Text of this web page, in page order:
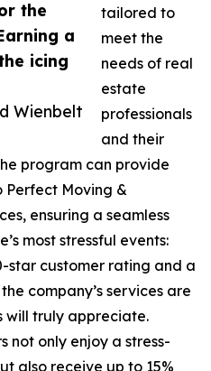
the
a
icing
Wienbelt
tailored to
meet the
needs of real
estate
professionals
and their
program can provide
Perfect Moving &
ensuring a seamless
most stressful events:
star customer rating and a
company’s services are
will truly appreciate.
not only enjoy a stress-
also receive up to 15%